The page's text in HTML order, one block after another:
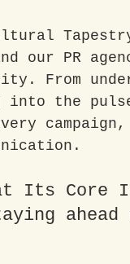
PR
From
the pulse
Its Core